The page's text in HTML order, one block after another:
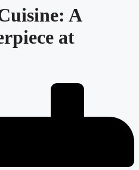
A
at